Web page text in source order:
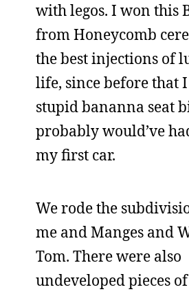
with legos. I won this
from Honeycomb
the best injections of
life, since before that
stupid bananna seat
probably would’ve
my first car.
We rode the
me and Manges and
Tom. There were also
undeveloped pieces